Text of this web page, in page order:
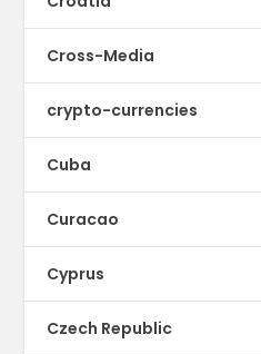
Cross-Media
crypto-currencies
Cuba
Curacao
Cyprus
Czech Republic